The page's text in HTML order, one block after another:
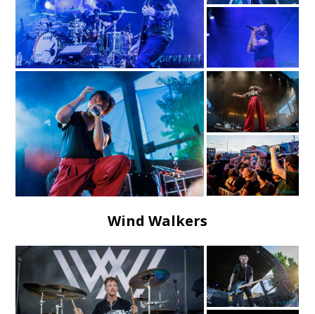
Wind Walkers